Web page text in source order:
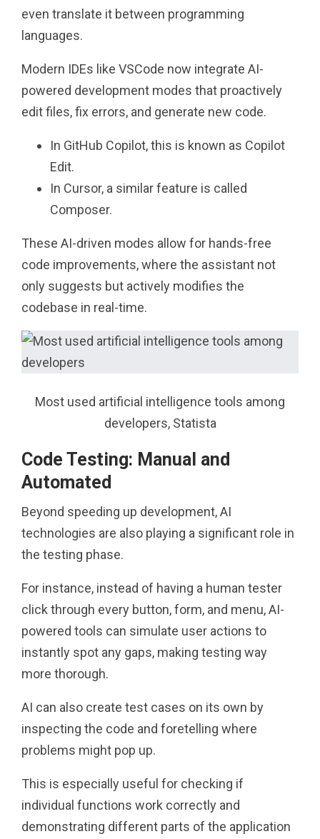
even translate it between programming
languages.
Modern IDEs like VSCode now integrate AI-
powered development modes that proactively
edit files, fix errors, and generate new code.
In GitHub Copilot, this is known as Copilot
Edit.
In Cursor, a similar feature is called
Composer.
These AI-driven modes allow for hands-free
code improvements, where the assistant not
only suggests but actively modifies the
codebase in real-time.
Most used artificial intelligence tools among
developers, Statista
Code Testing: Manual and
Automated
Beyond speeding up development, AI
technologies are also playing a significant role in
the testing phase.
For instance, instead of having a human tester
click through every button, form, and menu, AI-
powered tools can simulate user actions to
instantly spot any gaps, making testing way
more thorough.
AI can also create test cases on its own by
inspecting the code and foretelling where
problems might pop up.
This is especially useful for checking if
individual functions work correctly and
demonstrating different parts of the application